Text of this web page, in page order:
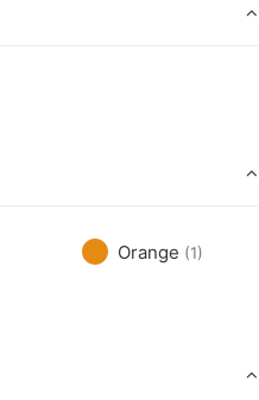
Orange (1)